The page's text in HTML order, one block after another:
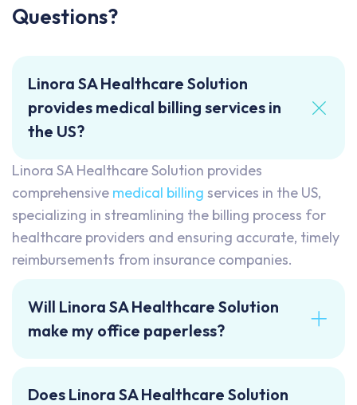
Questions?
Linora SA Healthcare Solution
provides medical billing services in
the US?
Linora SA Healthcare Solution provides
comprehensive medical billing services in the US,
specializing in streamlining the billing process for
healthcare providers and ensuring accurate, timely
reimbursements from insurance companies.
Will Linora SA Healthcare Solution
make my office paperless?
Does Linora SA Healthcare Solution